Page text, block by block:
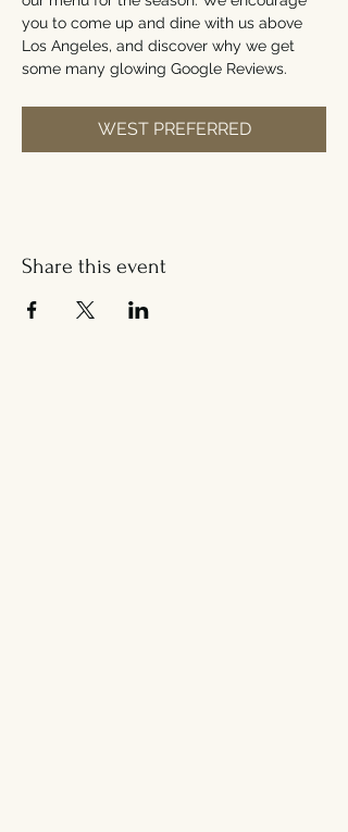
you to come up and dine with us above
Los Angeles, and discover why we get
some many glowing Google Reviews.
WEST PREFERRED
Share this event